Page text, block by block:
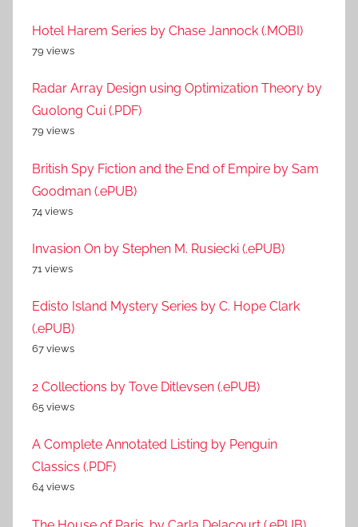
Hotel Harem Series by Chase Jannock (.MOBI)
79 views
Radar Array Design using Optimization Theory by
Guolong Cui (.PDF)
79 views
British Spy Fiction and the End of Empire by Sam
Goodman (.ePUB)
74 views
Invasion On by Stephen M. Rusiecki (.ePUB)
71 views
Edisto Island Mystery Series by C. Hope Clark
(.ePUB)
67 views
2 Collections by Tove Ditlevsen (.ePUB)
65 views
A Complete Annotated Listing by Penguin
Classics (.PDF)
64 views